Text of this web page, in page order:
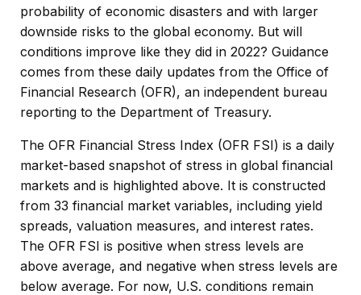
probability of economic disasters and with larger
downside risks to the global economy. But will
conditions improve like they did in 2022? Guidance
comes from these daily updates from the Office of
Financial Research (OFR), an independent bureau
reporting to the Department of Treasury.
The OFR Financial Stress Index (OFR FSI) is a daily
market-based snapshot of stress in global financial
markets and is highlighted above. It is constructed
from 33 financial market variables, including yield
spreads, valuation measures, and interest rates.
The OFR FSI is positive when stress levels are
above average, and negative when stress levels are
below average. For now, U.S. conditions remain